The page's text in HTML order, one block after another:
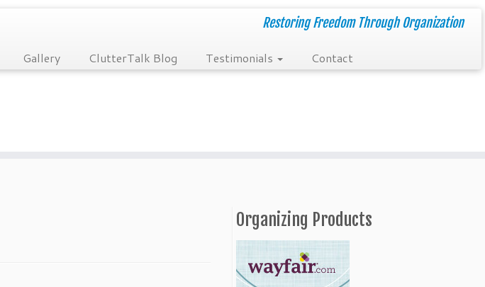
Restoring Freedom Through Organization
Gallery ClutterTalk Blog Testimonials Contact
Organizing Products